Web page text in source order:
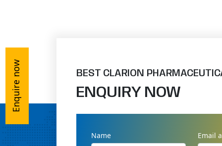
BEST CLARION
ENQUIRY NOW
Name Email
Enquire now